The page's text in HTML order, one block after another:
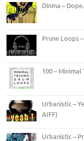
Dinma –
Prune Loops
100 – Minimal
Urbanistic –
AIFF)
Urbanistic –